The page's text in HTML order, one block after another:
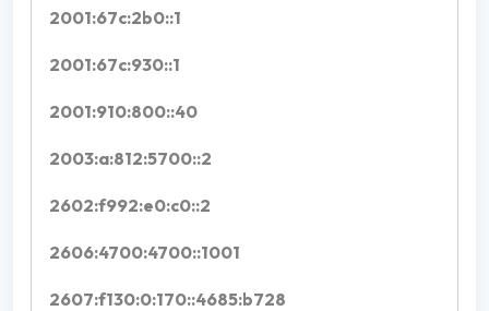
2001:67c:2b0::1
2001:67c:930::1
2001:910:800::40
2003:a:812:5700::2
2602:f992:e0:c0::2
2606:4700:4700::1001
2607:f130:0:170::4685:b728